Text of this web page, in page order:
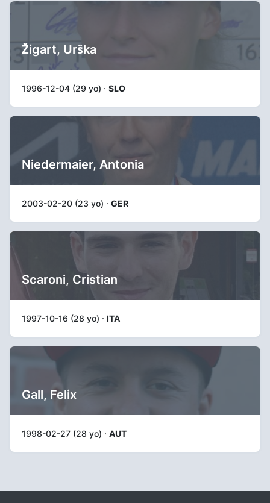
Žigart, Urška
1996-12-04 (29 yo) · SLO
Niedermaier, Antonia
2003-02-20 (23 yo) · GER
Scaroni, Cristian
1997-10-16 (28 yo) · ITA
Gall, Felix
1998-02-27 (28 yo) · AUT